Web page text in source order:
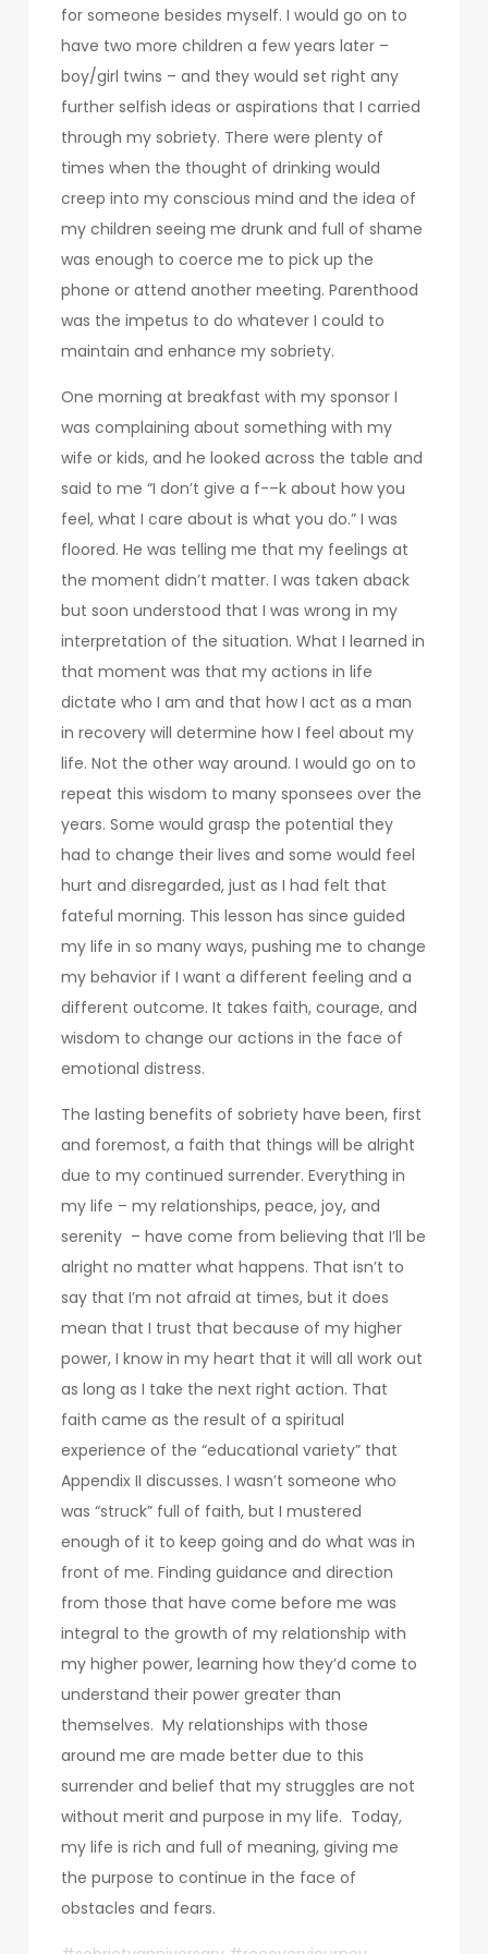
for someone besides myself. I would go on to
have two more children a few years later –
boy/girl twins – and they would set right any
further selfish ideas or aspirations that I carried
through my sobriety. There were plenty of
times when the thought of drinking would
creep into my conscious mind and the idea of
my children seeing me drunk and full of shame
was enough to coerce me to pick up the
phone or attend another meeting. Parenthood
was the impetus to do whatever I could to
maintain and enhance my sobriety.
One morning at breakfast with my sponsor I
was complaining about something with my
wife or kids, and he looked across the table and
said to me “I don’t give a f-–k about how you
feel, what I care about is what you do.” I was
floored. He was telling me that my feelings at
the moment didn’t matter. I was taken aback
but soon understood that I was wrong in my
interpretation of the situation. What I learned in
that moment was that my actions in life
dictate who I am and that how I act as a man
in recovery will determine how I feel about my
life. Not the other way around. I would go on to
repeat this wisdom to many sponsees over the
years. Some would grasp the potential they
had to change their lives and some would feel
hurt and disregarded, just as I had felt that
fateful morning. This lesson has since guided
my life in so many ways, pushing me to change
my behavior if I want a different feeling and a
different outcome. It takes faith, courage, and
wisdom to change our actions in the face of
emotional distress.
The lasting benefits of sobriety have been, first
and foremost, a faith that things will be alright
due to my continued surrender. Everything in
my life – my relationships, peace, joy, and
serenity – have come from believing that I’ll be
alright no matter what happens. That isn’t to
say that I’m not afraid at times, but it does
mean that I trust that because of my higher
power, I know in my heart that it will all work out
as long as I take the next right action. That
faith came as the result of a spiritual
experience of the “educational variety” that
Appendix II discusses. I wasn’t someone who
was “struck” full of faith, but I mustered
enough of it to keep going and do what was in
front of me. Finding guidance and direction
from those that have come before me was
integral to the growth of my relationship with
my higher power, learning how they’d come to
understand their power greater than
themselves. My relationships with those
around me are made better due to this
surrender and belief that my struggles are not
without merit and purpose in my life. Today,
my life is rich and full of meaning, giving me
the purpose to continue in the face of
obstacles and fears.